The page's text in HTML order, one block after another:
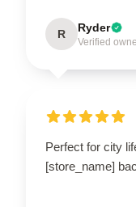
R Ryder
Verified
Perfect for city
[store_name]